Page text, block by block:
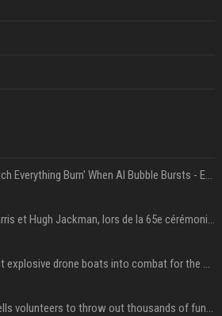
Apple Will 'Watch Everything Burn' When AI Bubble Bursts - Ed Zitron
Neil Patrick Harris et Hugh Jackman, lors de la 65e cérémonie des Tony Awards, à New York, le 12 juin 2011. - Photo
US military sent explosive drone boats into combat for the first time
Aussie gov’t tells volunteers to throw out thousands of functioning test routers